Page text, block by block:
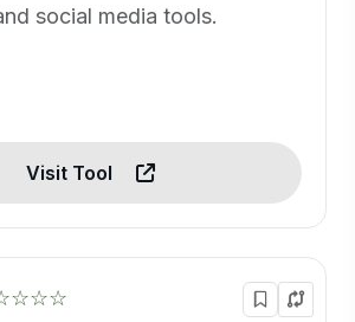
social media tools.
Visit Tool